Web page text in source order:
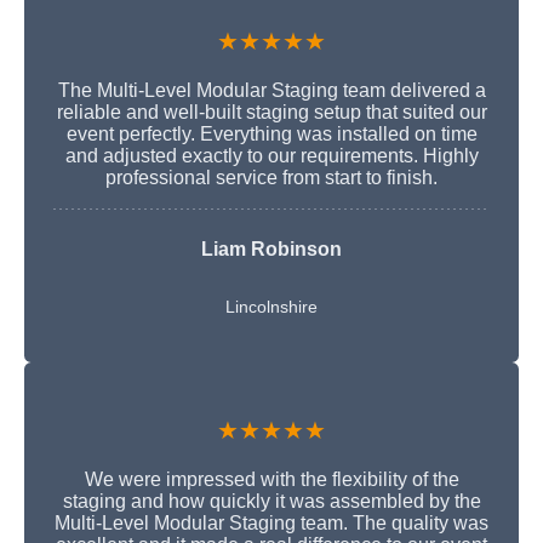
★★★★★
The Multi-Level Modular Staging team delivered a
reliable and well-built staging setup that suited our
event perfectly. Everything was installed on time
and adjusted exactly to our requirements. Highly
professional service from start to finish.
Liam Robinson
Lincolnshire
★★★★★
We were impressed with the flexibility of the
staging and how quickly it was assembled by the
Multi-Level Modular Staging team. The quality was